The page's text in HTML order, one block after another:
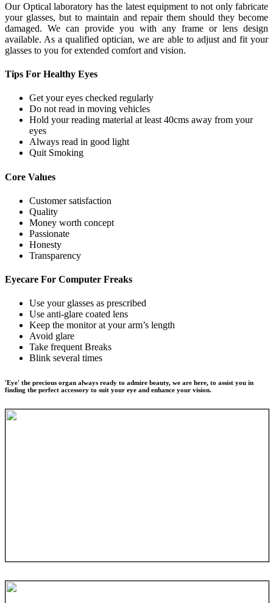
Our Optical laboratory has the latest equipment to not only fabricate
your glasses, but to maintain and repair them should they become
damaged. We can provide you with any frame or lens design
available. As a qualified optician, we are able to adjust and fit your
glasses to you for extended comfort and vision.
Tips For Healthy Eyes
Get your eyes checked regularly
Do not read in moving vehicles
Hold your reading material at least 40cms away from your
eyes
Always read in good light
Quit Smoking
Core Values
Customer satisfaction
Quality
Money worth concept
Passionate
Honesty
Transparency
Eyecare For Computer Freaks
Use your glasses as prescribed
Use anti-glare coated lens
Keep the monitor at your arm’s length
Avoid glare
Take frequent Breaks
Blink several times
'Eye' the precious organ always ready to admire beauty, we are here, to assist you in
finding the perfect accessory to suit your eye and enhance your vision.